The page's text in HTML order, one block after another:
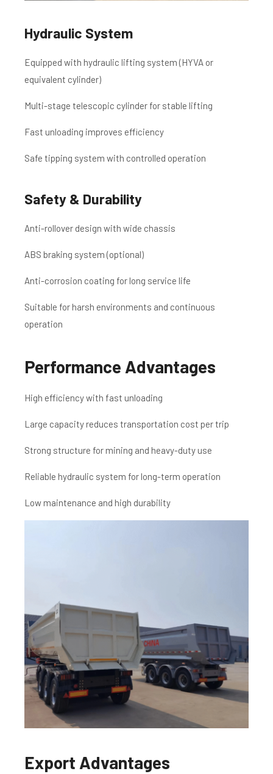
Hydraulic System
Equipped with hydraulic lifting system (HYVA or
equivalent cylinder)
Multi-stage telescopic cylinder for stable lifting
Fast unloading improves efficiency
Safe tipping system with controlled operation
Safety & Durability
Anti-rollover design with wide chassis
ABS braking system (optional)
Anti-corrosion coating for long service life
Suitable for harsh environments and continuous
operation
Performance Advantages
High efficiency with fast unloading
Large capacity reduces transportation cost per trip
Strong structure for mining and heavy-duty use
Reliable hydraulic system for long-term operation
Low maintenance and high durability
Export Advantages